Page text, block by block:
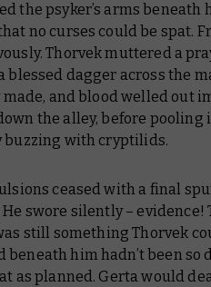
the psyker’s arms
no curses could be spat.
Thorvek muttered a
dagger across the
and blood welled out
the alley, before
buzzing with cryptilids.
ceased with a final
He swore silently –
still something Thorvek
beneath him hadn’t been so
as planned. Gerta would